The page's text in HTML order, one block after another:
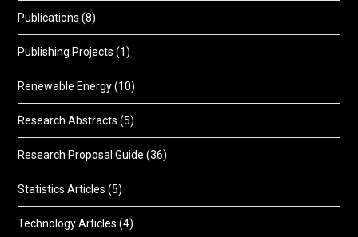
Publications (8)
Publishing Projects (1)
Renewable Energy(10)
Research Abstracts (5)
Research Proposal Guide (36)
Statistics Articles (5)
Technology Articles (4)